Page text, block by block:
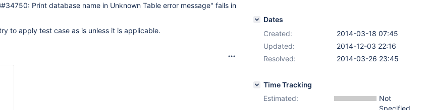
Print database name in Unknown Table error message" fails in
to apply test case as is unless it is applicable.
Dates
Created:
2014-03-18 07:45
Updated:
2014-12-03 22:16
Resolved:
2014-03-26 23:45
Time Tracking
Estimated:
Not
Specified